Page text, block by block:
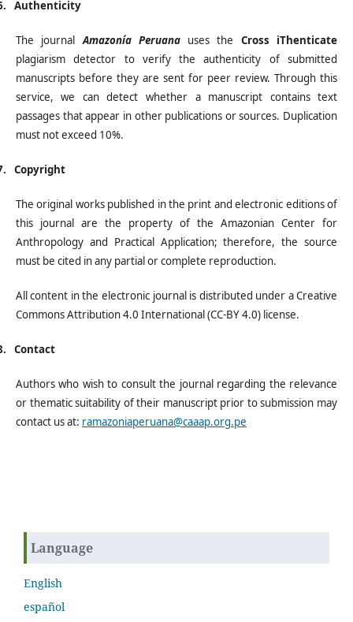
Authenticity
The journalAmazonía Peruanauses the Cross iThenticate
plagiarism detector to verify the authenticity of submitted
manuscripts before they are sent for peer review. Through this
service, we can detect whether a manuscript contains text
passages that appear in other publications or sources. Duplication
must not exceed 10%.
Copyright
The original works published in the print and electronic editions of
this journal are the property of the Amazonian Center for
Anthropology and Practical Application; therefore, the source
must be cited in any partial or complete reproduction.
All content in the electronic journal is distributed under a Creative
Commons Attribution 4.0 International (CC-BY 4.0) license.
Contact
Authors who wish to consult the journal regarding the relevance
or thematic suitability of their manuscript prior to submission may
contact us at: ramazoniaperuana@caaap.org.pe
Language
English
español